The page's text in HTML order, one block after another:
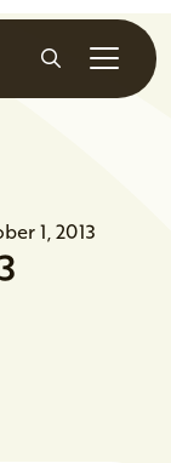
Search
1, 2013